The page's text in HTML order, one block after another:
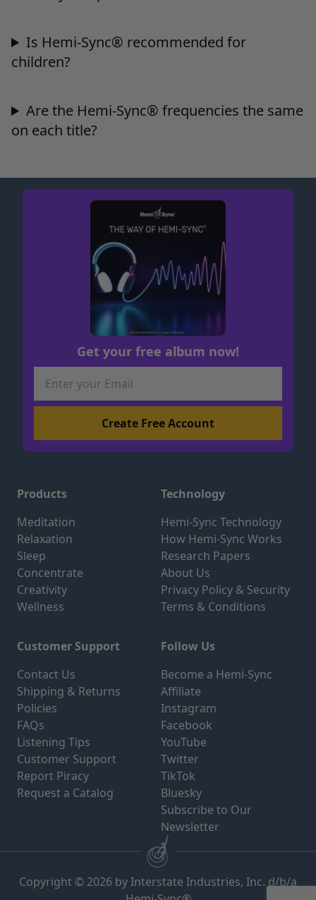
Is Hemi-Sync® recommended for
children?
Are the Hemi-Sync® frequencies the same
on each title?
Get your free album now!
Products
Meditation
Relaxation
Sleep
Concentrate
Creativity
Wellness
Technology
Hemi-Sync Technology
How Hemi-Sync Works
Research Papers
About Us
Privacy Policy & Security
Terms & Conditions
Customer Support
Contact Us
Shipping & Returns
Policies
FAQs
Listening Tips
Customer Support
Report Piracy
Request a Catalog
Follow Us
Become a Hemi-Sync
Affiliate
Instagram
Facebook
YouTube
Twitter
TikTok
Bluesky
Subscribe to Our
Newsletter
Copyright © 2026 by Interstate Industries, Inc. d/b/a